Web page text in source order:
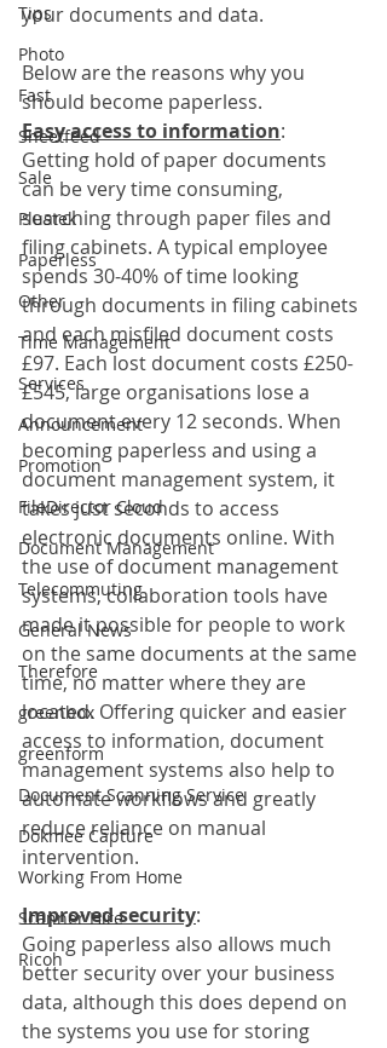
Tips
Photo
Fast
Sheetfeed
Sale
Plustek
Paperless
Other
Time Management
Services
Announcement
Promotion
FileDirector Cloud
Document Management
Telecommuting
General News
Therefore
greenbox
greenform
Document Scanning Service
Dokmee Capture
Working From Home
Scanner Hire
Ricoh
your documents and data.
Below are the reasons why you
should become paperless.
Easy access to information:
Getting hold of paper documents
can be very time consuming,
searching through paper files and
filing cabinets. A typical employee
spends 30-40% of time looking
through documents in filing cabinets
and each misfiled document costs
£97. Each lost document costs £250-
£545, large organisations lose a
document every 12 seconds. When
becoming paperless and using a
document management system, it
takes just seconds to access
electronic documents online. With
the use of document management
systems, collaboration tools have
made it possible for people to work
on the same documents at the same
time, no matter where they are
located. Offering quicker and easier
access to information, document
management systems also help to
automate workflows and greatly
reduce reliance on manual
intervention.
Improved security:
Going paperless also allows much
better security over your business
data, although this does depend on
the systems you use for storing